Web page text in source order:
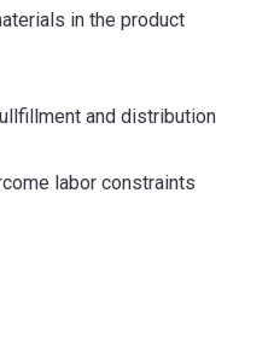
in the product
and distribution
labor constraints